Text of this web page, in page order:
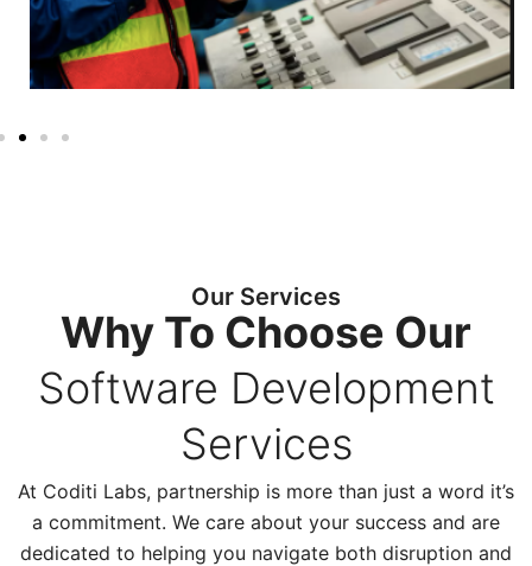
Our Services
Why To Choose Our
Software Development
Services
At Coditi Labs, partnership is more than just a word it’s
a commitment. We care about your success and are
dedicated to helping you navigate both disruption and